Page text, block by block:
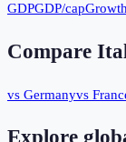
GDPGDP/cap
Compare
vs Germanyvs
Explore